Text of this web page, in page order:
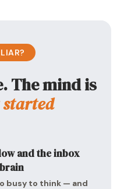
The mind is
and the inbox
busy to think — and